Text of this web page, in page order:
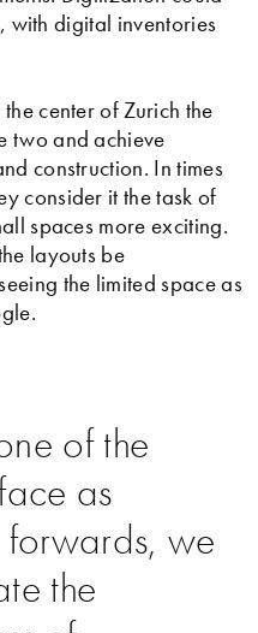
with digital inventories
center of Zurich the
two and achieve
construction. In times
consider it the task of
spaces more exciting.
layouts be
the limited space as
of the
as
we
the